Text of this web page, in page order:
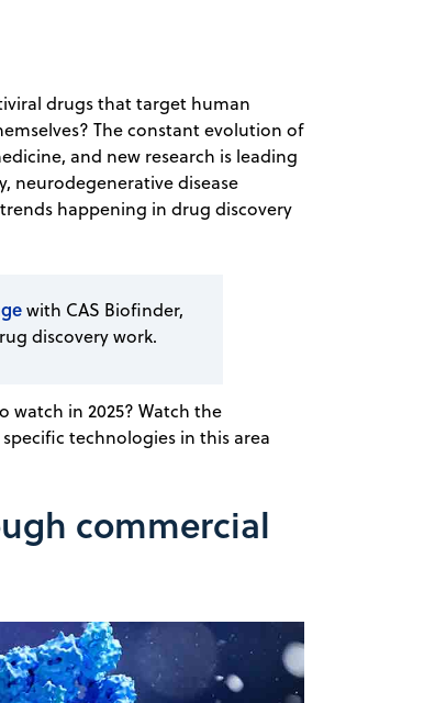
drugs that target human
The constant evolution of
and new research is leading
neurodegenerative disease
happening in drug discovery
with CAS Biofinder,
discovery work.
in 2025? Watch the
technologies in this area
commercial